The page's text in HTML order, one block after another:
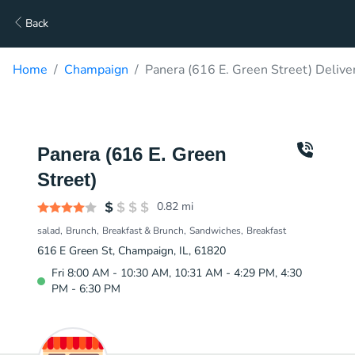
Back
Home Champaign Panera (616 E. Green Street)
Panera (616 E. Green
Street)
0.82 mi
salad Brunch Breakfast & Brunch Sandwiches Breakfast
616 E Green St, Champaign, IL, 61820
Fri 8:00 AM - 10:30 AM, 10:31 AM - 4:29 PM, 4:30
PM - 6:30 PM